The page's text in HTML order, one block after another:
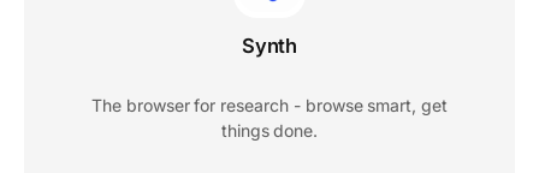
Synth
The browser for research - browse smart, get
things done.